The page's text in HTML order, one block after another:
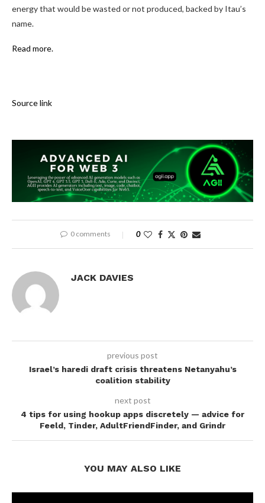
energy that would be wasted or not produced, backed by Itau’s
name.
Read more.
Source link
0 comments 0
JACK DAVIES
previous post
Israel’s haredi draft crisis threatens Netanyahu’s
coalition stability
next post
4 tips for using hookup apps discretely — advice for
Feeld, Tinder, AdultFriendFinder, and Grindr
YOU MAY ALSO LIKE